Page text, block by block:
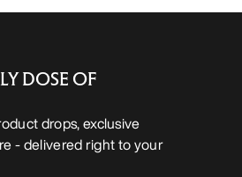
DOSE OF
drops, exclusive
- delivered right to your